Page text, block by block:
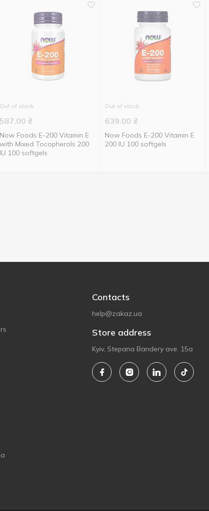
Out of stock
587.00 ₴
Now Foods E-200 Vitamin E
with Mixed Tocopherols 200
IU 100 softgels
Out of stock
639.00 ₴
Now Foods E-200 Vitamin E
200 IU 100 softgels
Contacts
help@zakaz.ua
Store address
Kyiv, Stepana Bandery ave. 15a